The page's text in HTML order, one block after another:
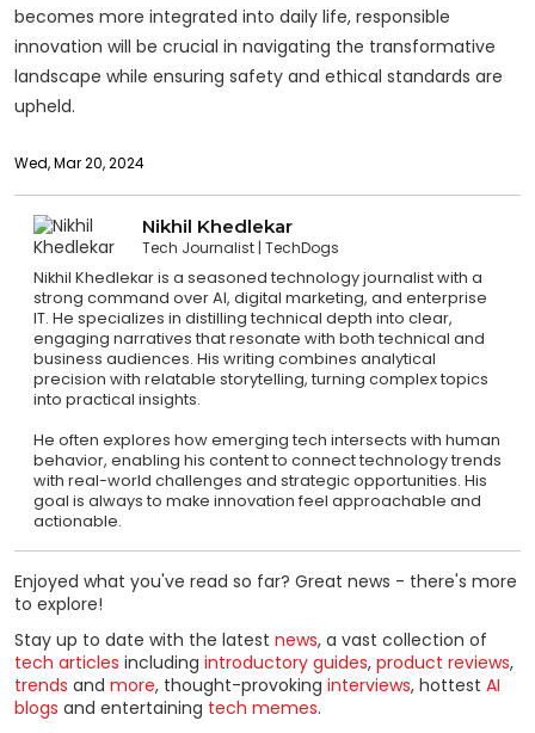
becomes more integrated into daily life, responsible
innovation will be crucial in navigating the transformative
landscape while ensuring safety and ethical standards are
upheld.
Wed, Mar 20, 2024
Nikhil Khedlekar
Tech Journalist TechDogs
Nikhil Khedlekar is a seasoned technology journalist with a
strong command over AI, digital marketing, and enterprise
IT. He specializes in distilling technical depth into clear,
engaging narratives that resonate with both technical and
business audiences. His writing combines analytical
precision with relatable storytelling, turning complex topics
into practical insights.
He often explores how emerging tech intersects with human
behavior, enabling his content to connect technology trends
with real-world challenges and strategic opportunities. His
goal is always to make innovation feel approachable and
actionable.
Enjoyed what you've read so far? Great news - there's more
to explore!
Stay up to date with the latest news, a vast collection of
tech articles including introductory guides, product reviews,
trends and more, thought-provoking interviews, hottest AI
blogs and entertaining tech memes.